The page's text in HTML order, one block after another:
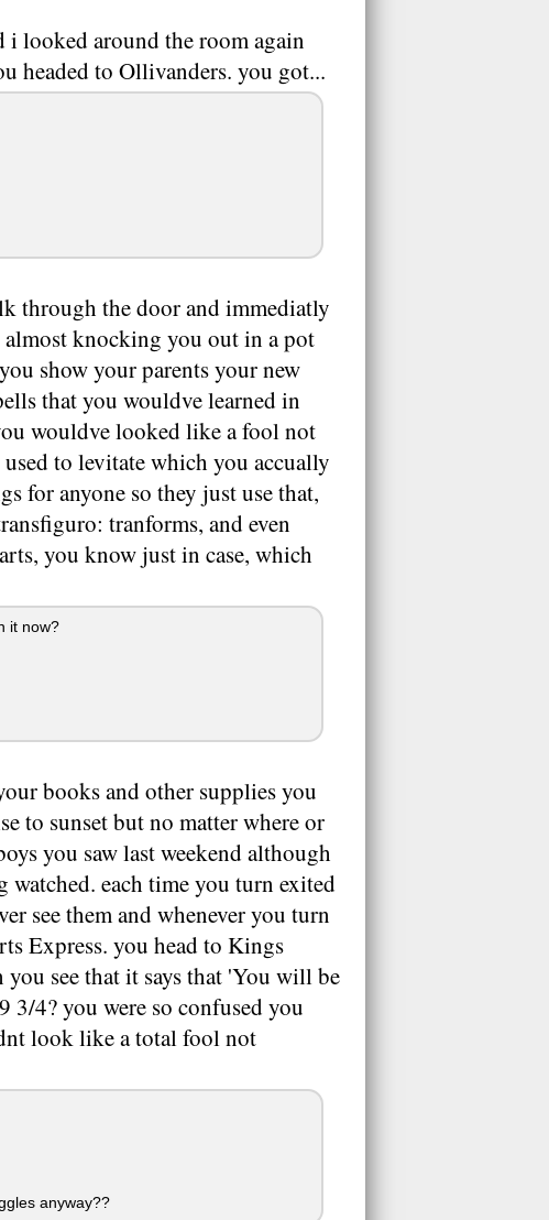
i looked around the room again
headed to Ollivanders. you got...
through the door and immediatly
knocking you out in a pot
show your parents your new
that you wouldve learned in
wouldve looked like a fool not
to levitate which you accually
for anyone so they just use that,
tranforms, and even
you know just in case, which
it now?
books and other supplies you
to sunset but no matter where or
you saw last weekend although
each time you turn exited
see them and whenever you turn
Express. you head to Kings
see that it says that 'You will be
4? you were so confused you
look like a total fool not
anyway??